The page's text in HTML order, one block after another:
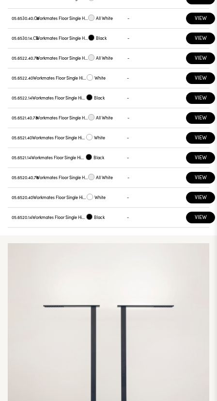
05.6530.40.C6 All White - VIEW
05.6530.14.CB Black - VIEW
05.6522.40.78 All White - VIEW
05.6522.40 White - VIEW
05.6522.14 Black - VIEW
05.6521.40.78 All White - VIEW
05.6521.40 White - VIEW
05.6521.14 Black - VIEW
05.6520.40.78 All White - VIEW
05.6520.40 White - VIEW
05.6520.14 Black - VIEW